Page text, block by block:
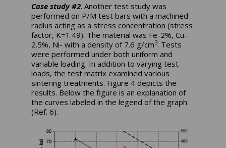
Case study #2. Another test study was
performed on P/M test bars with a machined
radius acting as a stress concentration (stress
factor, K=1.49). The material was Fe-2%, Cu-
2.5%, Ni- with a density of 7.6 g/cm3. Tests
were performed under both uniform and
variable loading. In addition to varying test
loads, the test matrix examined various
sintering treatments. Figure 4 depicts the
results. Below the figure is an explanation of
the curves labeled in the legend of the graph
(Ref. 6).